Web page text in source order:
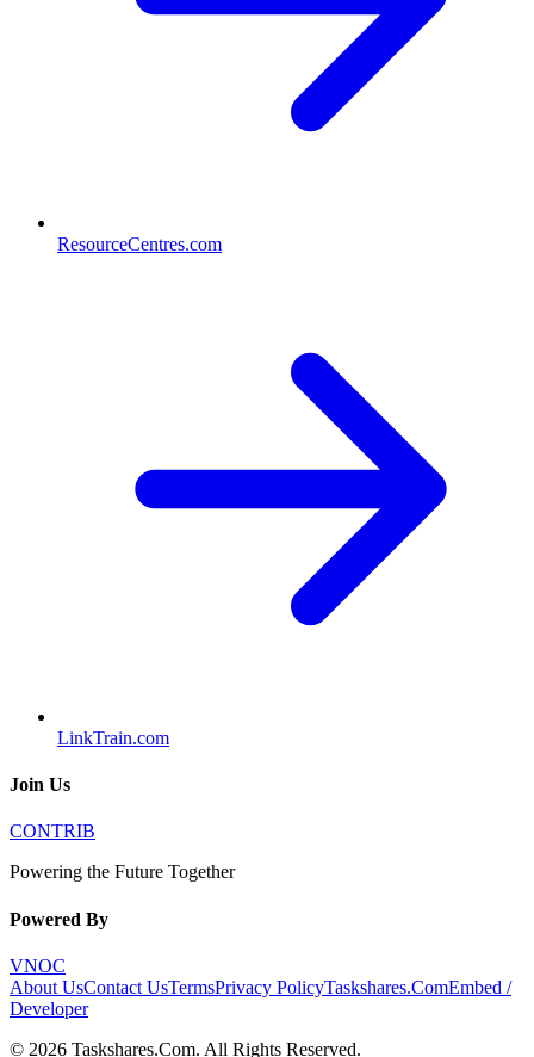
ResourceCentres.com
LinkTrain.com
Join Us
CONTRIB
Powering the Future Together
Powered By
VNOC
About UsContact UsTermsPrivacy PolicyTaskshares.ComEmbed /
Developer
© 2026 Taskshares.Com. All Rights Reserved.